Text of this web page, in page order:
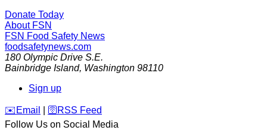
Donate Today
About FSN
FSN Food Safety News
foodsafetynews.com
180 Olympic Drive S.E.
Bainbridge Island, Washington 98110
Sign up
️✉️ Email 🛜 RSS Feed
Follow Us on Social Media